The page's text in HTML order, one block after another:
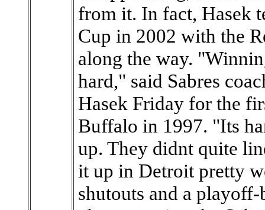
from it. In fact, Hasek
Cup in 2002 with the
along the way.
hard," said Sabres
Hasek Friday for the
Buffalo in 1997. "Its
up. They didnt quite
it up in Detroit pretty
shutouts and a playoff-